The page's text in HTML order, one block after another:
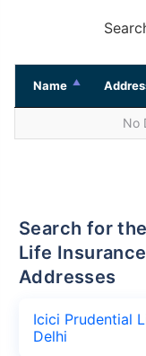
Name
No
Search for the nearest Icici Prudential
Life
Addresses
Icici Prudential
Delhi